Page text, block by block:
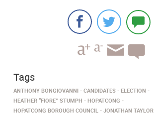
Tags
ANTHONY BONGIOVANNI CANDIDATES
ELECTION
HEATHER “FIORE” STUMPH
HOPATCONG
HOPATCONG BOROUGH COUNCIL
JONATHAN TAYLOR